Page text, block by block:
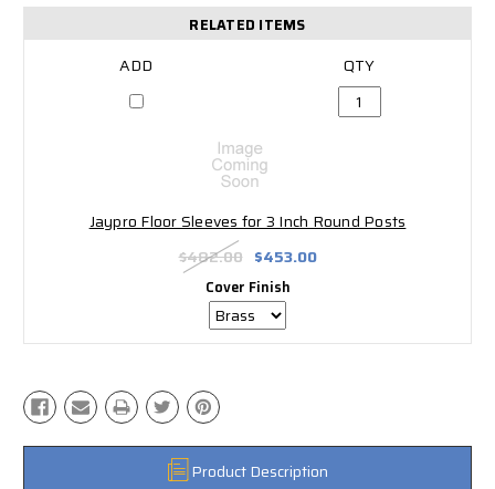
RELATED ITEMS
Jaypro Floor Sleeves for 3 Inch Round Posts
$482.00 $453.00
Cover Finish
Product Description